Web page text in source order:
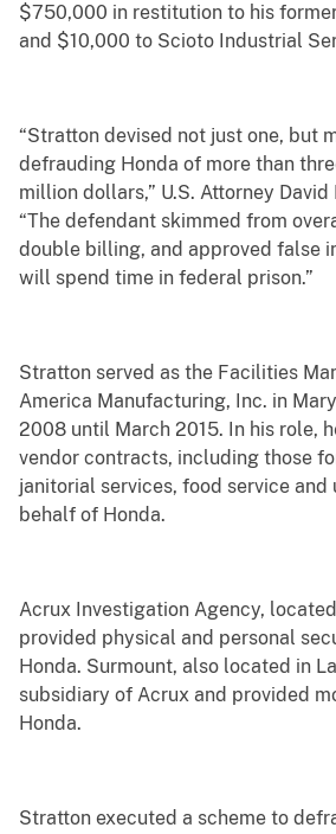
$750,000 in restitution to his
and $10,000 to Scioto Industrial
“Stratton devised not just one, but
defrauding Honda of more than
million dollars,” U.S. Attorney David
“The defendant skimmed from
double billing, and approved false
will spend time in federal prison.”
Stratton served as the Facilities
America Manufacturing, Inc. in
2008 until March 2015. In his role,
vendor contracts, including those
janitorial services, food service
behalf of Honda.
Acrux Investigation Agency,
provided physical and personal
Honda. Surmount, also located in
subsidiary of Acrux and provided
Honda.
Stratton executed a scheme to